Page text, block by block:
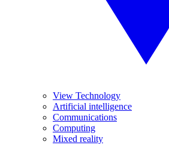
View Technology
Artificial intelligence
Communications
Computing
Mixed reality